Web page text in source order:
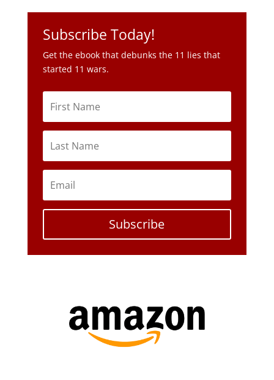
Subscribe Today!
Get the ebook that debunks the 11 lies that
started 11 wars.
Subscribe